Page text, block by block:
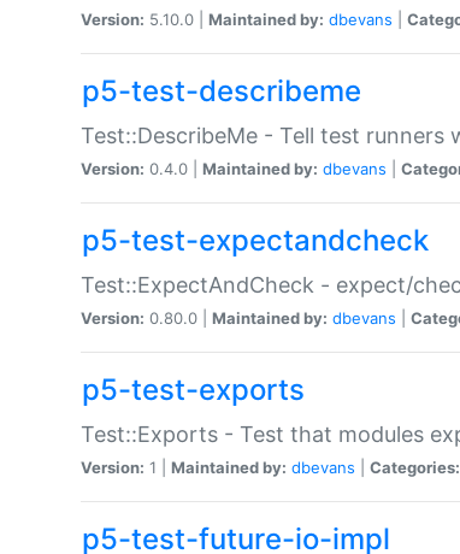
Version: 5.10.0 | Maintained by: dbevans
p5-test-describeme
Test::DescribeMe - Tell test runners
Version: 0.4.0 | Maintained by: dbevans
p5-test-expectandcheck
Test::ExpectAndCheck - expect/
Version: 0.80.0 | Maintained by: dbevans
p5-test-exports
Test::Exports - Test that modules
Version: 1 | Maintained by: dbevans Categories:
p5-test-future-io-impl